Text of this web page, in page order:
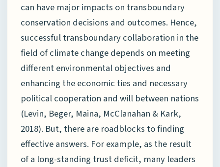
can have major impacts on transboundary
conservation decisions and outcomes. Hence,
successful transboundary collaboration in the
field of climate change depends on meeting
different environmental objectives and
enhancing the economic ties and necessary
political cooperation and will between nations
(Levin, Beger, Maina, McClanahan & Kark,
2018). But, there are roadblocks to finding
effective answers. For example, as the result
of a long-standing trust deficit, many leaders